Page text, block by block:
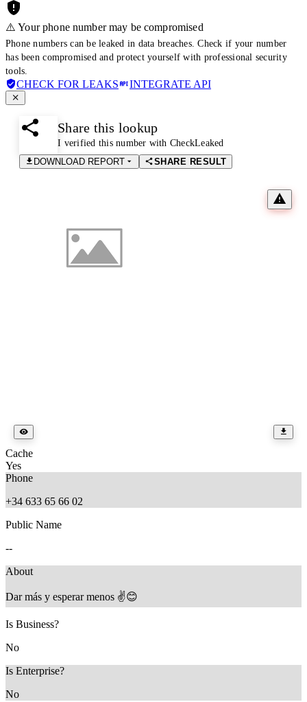
⚠️ Your phone number may be compromised
Phone numbers can be leaked in data breaches. Check if your number
has been compromised and protect yourself with professional security
tools.
CHECK FOR LEAKS INTEGRATE API
Share this lookup
I verified this number with CheckLeaked
DOWNLOAD REPORT
SHARE RESULT
Cache
Yes
Phone
+34 633 65 66 02
Public Name
--
About
Dar más y esperar menos ✌️😊
Is Business?
No
Is Enterprise?
No